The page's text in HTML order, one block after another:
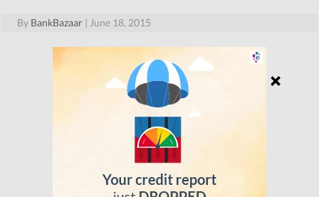
By BankBazaar | June 18, 2015